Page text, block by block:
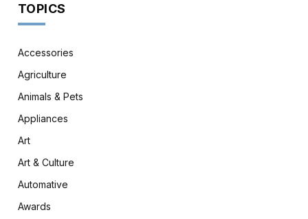
TOPICS
Accessories
Agriculture
Animals & Pets
Appliances
Art
Art & Culture
Automative
Awards